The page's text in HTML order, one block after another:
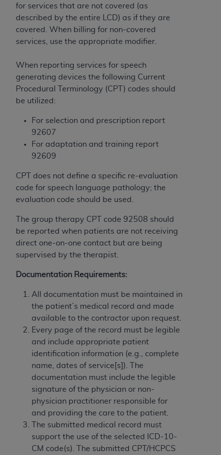
for services that are not covered (as
described by the entire LCD) as if they are
covered. When billing for non-covered
services, use the appropriate modifier.
When reporting services for speech
generating devices the following Current
Procedural Terminology (CPT) codes should
be utilized:
For selection and prescription report
92607
For adaptation and training report
92609
CPT does not define a specific re-evaluation
code for speech language pathology; the
evaluation code should be used.
The group therapy CPT code 92508 should
be reported when patients are not receiving
direct one-on-one contact but are being
supervised by the therapist.
Documentation Requirements:
All documentation must be maintained in
the patient’s medical record and made
available to the contractor upon request.
Every page of the record must be legible
and include appropriate patient
identification information (e.g., complete
name, dates of service[s]). The
documentation must include the legible
signature of the physician or non-
physician practitioner responsible for
and providing the care to the patient.
The submitted medical record must
support the use of the selected ICD-10-
CM code(s). The submitted CPT/HCPCS
License For Use of Current
Dental Terminology (CDT
Terminology (CDT
), Copyright©2025
Dental Association (ADA). All rights reserved. CDT
is a trademark of theADA.
upon your acceptance of all terms and conditions
contained in this Agreement. By clicking below in
the button labeled “I ACCEPT” you hereby
acknowledge that you have read, understood, and
Agreement. If you do not agree with all terms and
conditions set forth herein, click below on the button
labeled “I DO NOT ACCEPT” and exit from this
screen.
If you are acting on behalf of an organization, you
represent that you are authorized to act on behalf
of such organization and that your acceptance of
the terms of this Agreement creates a legally
herein “YOU” and “YOUR” refer to you and any
organization on behalf of which you are acting.
Subject to the terms and conditions contained in
this Agreement, you, your employees, and
agents are authorized to use CDT only as
contained in the following authorized materials
and solely for internal use by yourself,
employees, and agents within your organization
within the United States and its territories. Use
of CDT is limited to use in programs
administered by Centers for Medicare &
Medicaid Services (CMS). You agree to take all
necessary steps to ensure that your employees